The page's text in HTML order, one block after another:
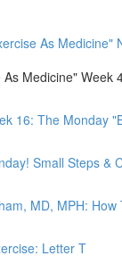
As Medicine"
As Medicine" Week
16: The Monday
Small Steps &
MD, MPH: How
Letter T